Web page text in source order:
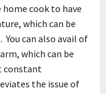
cook to have
which can be
can also avail of
which can be
constant
the issue of